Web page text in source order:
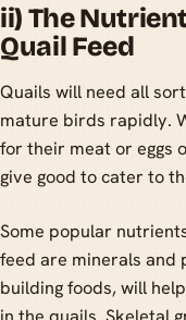
ii) The
Quail Feed
Quails will need all
mature birds rapidly.
for their meat or eggs
give good to cater to
Some popular
feed are minerals and
building foods, will